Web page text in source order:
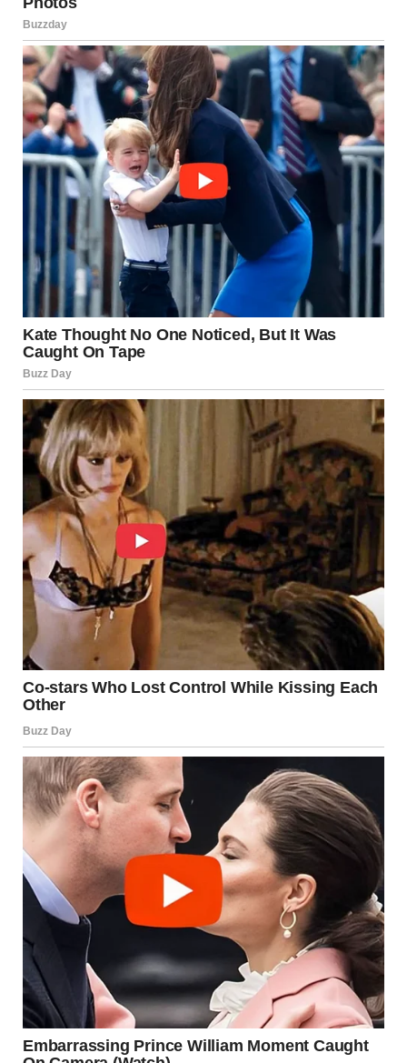
Tongue kissing isn’t just a physical act; it has
significantemotionalandpsychologicaleffects as well. It
often helps people feel
closer, more connected, and
moreattractedto each other. Kissing can be a way to
express love, deepen emotional bonds, and enjoy an
intense romantic connection. The physical closeness,
combined with the emotional resonance of the kiss, makes
it a powerful tool for nurturing relationships.
Strengthening Relationships
Through Kissing
A passionate kiss, especially when it’s coupled with
emotional depth, can strengthen the
connectionbetween partners. It creates a moment of
shared intimacy that can foster trust and deepen
affection, making it an essential part of many romantic
relationships. The act of kissing often brings couples
closer together, reinforcing their bond and enhancing their
relationship’s quality.
Hygiene and Boundaries:
Important Considerations
While tongue kissing can be an intensely pleasurable and
meaningful experience, it’s also important to be mindful of
hygiene, consent, and personal boundaries. Here are a few
essential things to keep in mind:
Oral Hygiene